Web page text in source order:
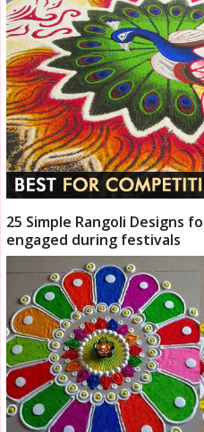
25 Simple Rangoli Designs
engaged during festivals